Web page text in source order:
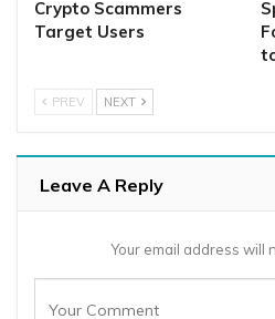
Crypto Scammers
Target Users
PREV NEXT
Leave A Reply
Your email address will